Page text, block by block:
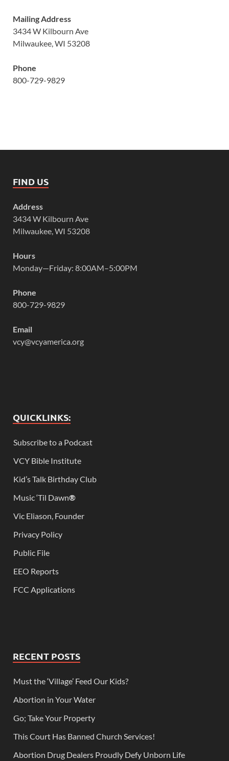
Mailing Address
3434 W Kilbourn Ave
Milwaukee, WI 53208
Phone
800-729-9829
FIND US
Address
3434 W Kilbourn Ave
Milwaukee, WI 53208
Hours
Monday—Friday: 8:00AM–5:00PM
Phone
800-729-9829
Email
vcy@vcyamerica.org
QUICKLINKS:
Subscribe to a Podcast
VCY Bible Institute
Kid’s Talk Birthday Club
Music ‘Til Dawn®
Vic Eliason, Founder
Privacy Policy
Public File
EEO Reports
FCC Applications
RECENT POSTS
Must the ‘Village’ Feed Our Kids?
Abortion in Your Water
Go; Take Your Property
This Court Has Banned Church Services!
Abortion Drug Dealers Proudly Defy Unborn Life